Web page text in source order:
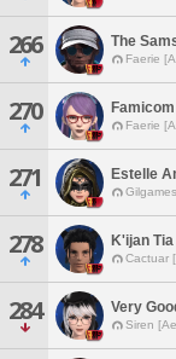
266 The
Faerie
270 Faerie
271 Estelle
278 K'ijan Tia
Cactuar
284 Very
Siren